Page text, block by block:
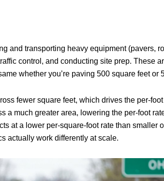
and transporting heavy equipment (pavers,
control, and conducting site prep. These
whether you’re paving 500 square feet or
fewer square feet, which drives the per-
a much greater area, lowering the per-foot
at a lower per-square-foot rate than smaller
actually work differently at scale.